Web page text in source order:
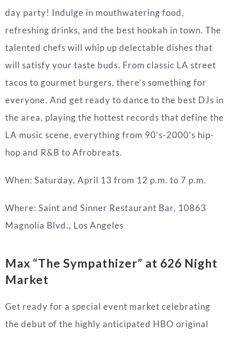
day party! Indulge in mouthwatering food,
refreshing drinks, and the best hookah in town. The
talented chefs will whip up delectable dishes that
will satisfy your taste buds. From classic LA street
tacos to gourmet burgers, there’s something for
everyone. And get ready to dance to the best DJs in
the area, playing the hottest records that define the
LA music scene, everything from 90’s-2000’s hip-
hop and R&B to Afrobreats.
When: Saturday, April 13 from 12 p.m. to 7 p.m.
Where: Saint and Sinner Restaurant Bar, 10863
Magnolia Blvd., Los Angeles
Max “The Sympathizer” at 626 Night
Market
Get ready for a special event market celebrating
the debut of the highly anticipated HBO original